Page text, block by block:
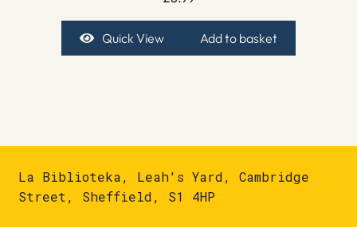
Quick View Add to basket
La Biblioteka, Leah's Yard, Cambridge
Street, Sheffield, S1 4HP